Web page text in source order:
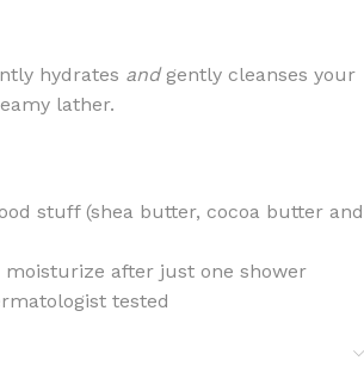
hydrates andgently cleanses your
lather.
stuff (shea butter, cocoa butter and
after just one shower
tested